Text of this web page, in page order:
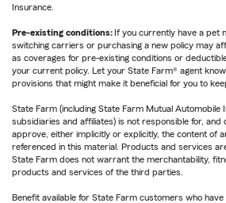
Insurance.
Pre-existing conditions:If you currently have a pet
switching carriers or purchasing a new policy may
as coverages for pre-existing conditions or
your current policy. Let your State Farm® agent
provisions that might make it beneficial for you to
State Farm (including State Farm Mutual Automobile
subsidiaries and affiliates) is not responsible for, and
approve, either implicitly or explicitly, the content of
referenced in this material. Products and services
State Farm does not warrant the merchantability,
products and services of the third parties.
Benefit available for State Farm customers who